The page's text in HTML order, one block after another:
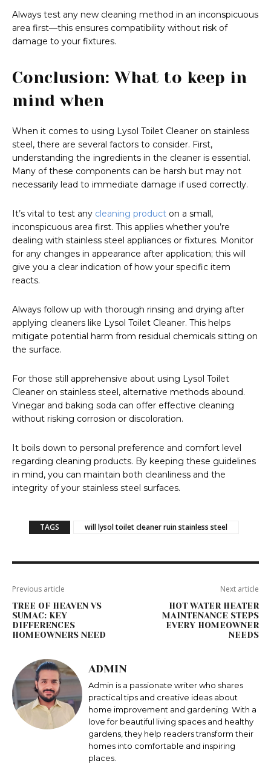
Always test any new cleaning method in an inconspicuous
area first—this ensures compatibility without risk of
damage to your fixtures.
Conclusion: What to keep in
mind when
When it comes to using Lysol Toilet Cleaner on stainless
steel, there are several factors to consider. First,
understanding the ingredients in the cleaner is essential.
Many of these components can be harsh but may not
necessarily lead to immediate damage if used correctly.
It’s vital to test any cleaning product on a small,
inconspicuous area first. This applies whether you’re
dealing with stainless steel appliances or fixtures. Monitor
for any changes in appearance after application; this will
give you a clear indication of how your specific item
reacts.
Always follow up with thorough rinsing and drying after
applying cleaners like Lysol Toilet Cleaner. This helps
mitigate potential harm from residual chemicals sitting on
the surface.
For those still apprehensive about using Lysol Toilet
Cleaner on stainless steel, alternative methods abound.
Vinegar and baking soda can offer effective cleaning
without risking corrosion or discoloration.
It boils down to personal preference and comfort level
regarding cleaning products. By keeping these guidelines
in mind, you can maintain both cleanliness and the
integrity of your stainless steel surfaces.
TAGS will lysol toilet cleaner ruin stainless steel
Previous article
TREE OF HEAVEN VS
SUMAC: KEY
DIFFERENCES
HOMEOWNERS NEED
Next article
HOT WATER HEATER
MAINTENANCE STEPS
EVERY HOMEOWNER
NEEDS
ADMIN
Admin is a passionate writer who shares
practical tips and creative ideas about
home improvement and gardening. With a
love for beautiful living spaces and healthy
gardens, they help readers transform their
homes into comfortable and inspiring
places.